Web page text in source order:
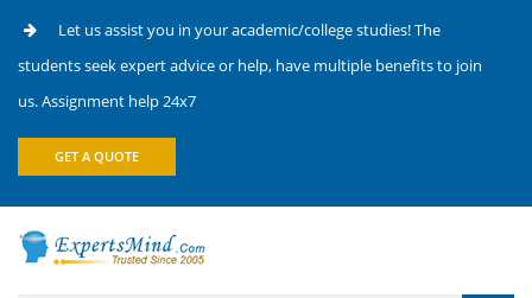
Let us assist you in your academic/college studies! The
students seek expert advice or help, have multiple benefits to join
us. Assignment help 24x7
GET A QUOTE